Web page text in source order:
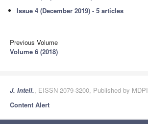
Issue 4 (December 2019) - 5 articles
Previous Volume
Volume 6 (2018)
J. Intell., EISSN 2079-3200, Published by MDPI
Content Alert